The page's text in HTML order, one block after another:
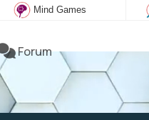
Mind Games
Forum